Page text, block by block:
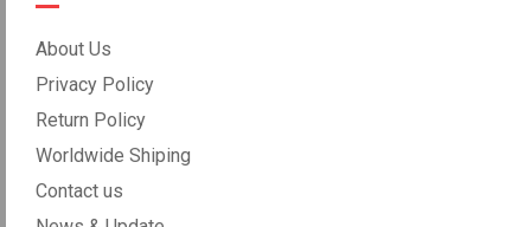
About Us
Privacy Policy
Return Policy
Worldwide Shiping
Contact us